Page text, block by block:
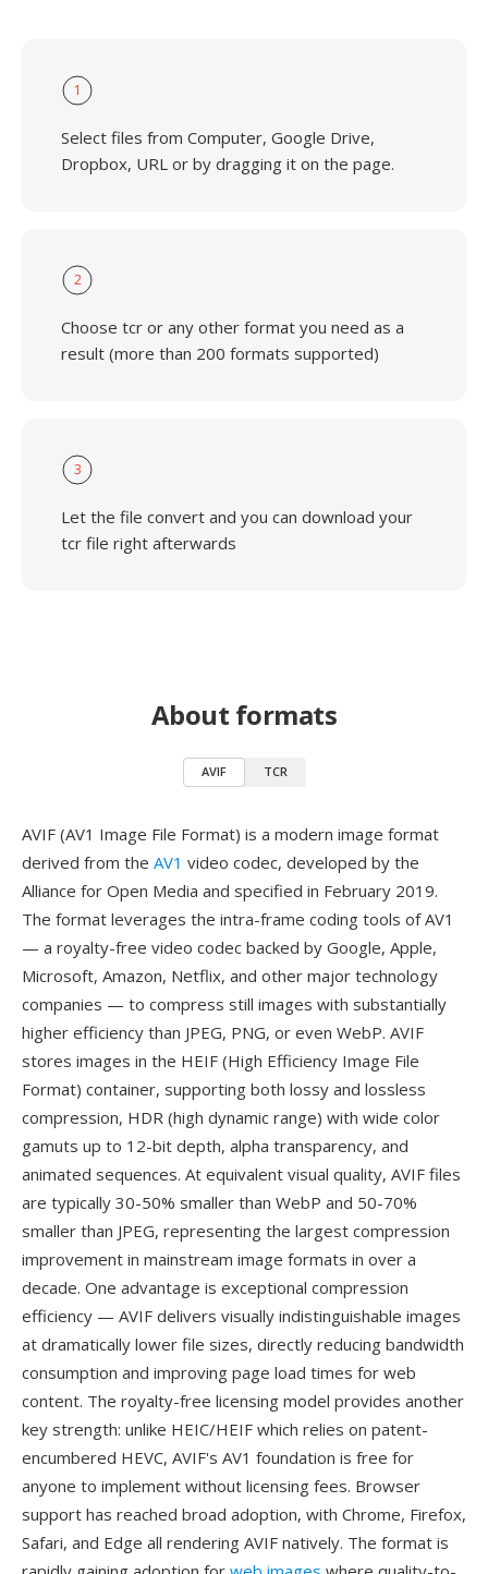
1
Select files from Computer, Google Drive,
Dropbox, URL or by dragging it on the page.
2
Choose tcr or any other format you need as a
result (more than 200 formats supported)
3
Let the file convert and you can download your
tcr file right afterwards
About formats
AVIF TCR
AVIF (AV1 Image File Format) is a modern image format
derived from the AV1 video codec, developed by the
Alliance for Open Media and specified in February 2019.
The format leverages the intra-frame coding tools of AV1
— a royalty-free video codec backed by Google, Apple,
Microsoft, Amazon, Netflix, and other major technology
companies — to compress still images with substantially
higher efficiency than JPEG, PNG, or even WebP. AVIF
stores images in the HEIF (High Efficiency Image File
Format) container, supporting both lossy and lossless
compression, HDR (high dynamic range) with wide color
gamuts up to 12-bit depth, alpha transparency, and
animated sequences. At equivalent visual quality, AVIF files
are typically 30-50% smaller than WebP and 50-70%
smaller than JPEG, representing the largest compression
improvement in mainstream image formats in over a
decade. One advantage is exceptional compression
efficiency — AVIF delivers visually indistinguishable images
at dramatically lower file sizes, directly reducing bandwidth
consumption and improving page load times for web
content. The royalty-free licensing model provides another
key strength: unlike HEIC/HEIF which relies on patent-
encumbered HEVC, AVIF's AV1 foundation is free for
anyone to implement without licensing fees. Browser
support has reached broad adoption, with Chrome, Firefox,
Safari, and Edge all rendering AVIF natively. The format is